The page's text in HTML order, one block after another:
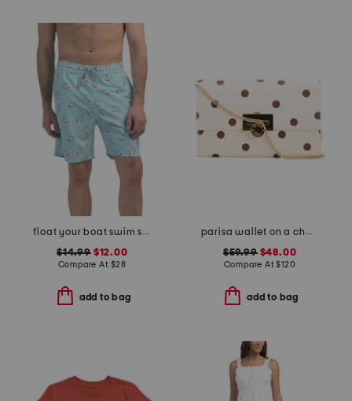
float your boat swim shorts
$14.99$12.00
Compare At $28
add to bag
parisa wallet on a chain
$59.99$48.00
Compare At$120
add to bag